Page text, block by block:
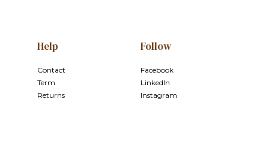
Help
Contact
Term
Returns
Follow
Facebook
LinkedIn
Instagram